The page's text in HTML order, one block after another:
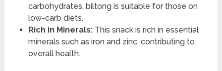
carbohydrates, biltong is suitable for those on
low-carb diets.
Rich in Minerals:This snack is rich in essential
minerals such as iron and zinc, contributing to
overall health.